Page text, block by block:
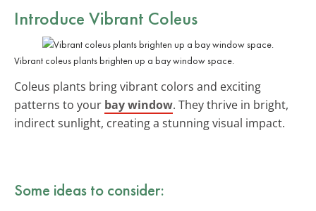
Introduce Vibrant Coleus
Vibrant coleus plants brighten up a bay window space.
Coleus plants bring vibrant colors and exciting
patterns to your bay window. They thrive in bright,
indirect sunlight, creating a stunning visual impact.
Some ideas to consider: